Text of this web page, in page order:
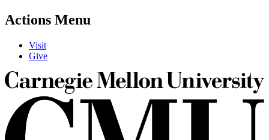
Actions Menu
Visit
Give